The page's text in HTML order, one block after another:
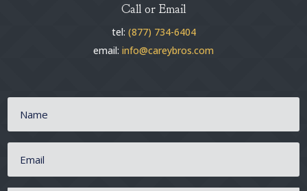
Call or Email
tel: (877) 734-6404
email: info@careybros.com